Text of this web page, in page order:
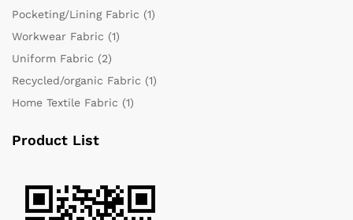
Pocketing/Lining Fabric (1)
Workwear Fabric (1)
Uniform Fabric (2)
Recycled/organic Fabric (1)
Home Textile Fabric (1)
Product List